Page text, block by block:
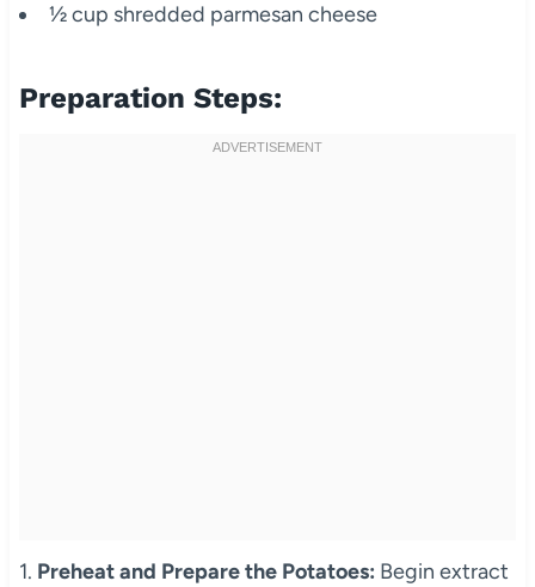
½ cup shredded parmesan cheese
Preparation Steps:
1. Preheat and Prepare the Potatoes: Begin extract